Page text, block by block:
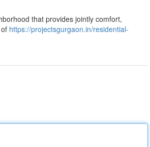
that provides jointly comfort,
https://projectsgurgaon.in/residential-